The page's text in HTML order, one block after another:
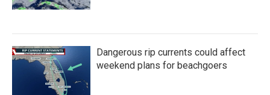
Dangerous rip currents could affect
weekend plans for beachgoers